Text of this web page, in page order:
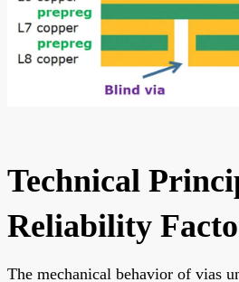
Technical
Reliability
The mechanical behavior of vias